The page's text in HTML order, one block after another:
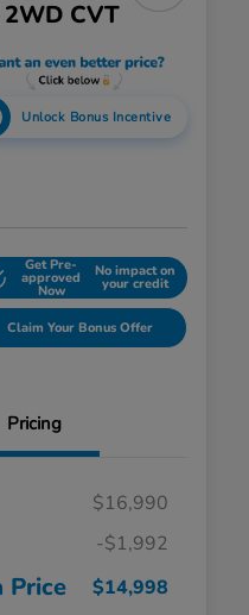
CVT
Unlock Bonus Incentive
Get Pre-
approved
Now
No impact on
your credit
Claim Your Bonus Offer
Pricing
$16,990
-$1,992
Price
$14,998